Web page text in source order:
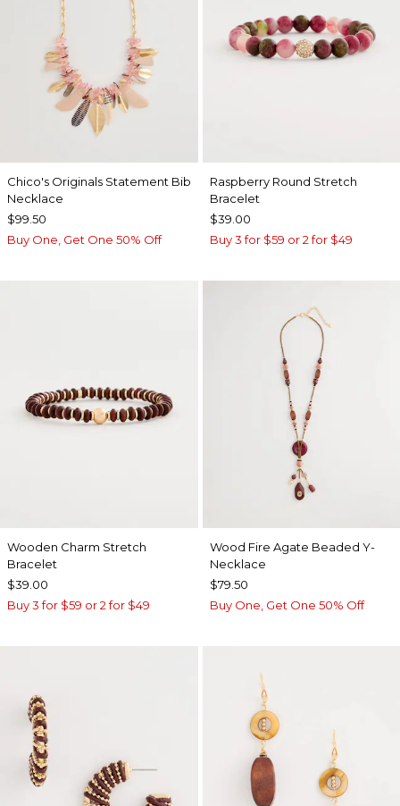
Chico's Originals Statement Bib
Necklace
$99.50
Buy One, Get One 50% Off
Raspberry Round Stretch
Bracelet
$39.00
Buy 3 for $59 or 2 for $49
Wooden Charm Stretch
Bracelet
$39.00
Buy 3 for $59 or 2 for $49
Wood Fire Agate Beaded Y-
Necklace
$79.50
Buy One, Get One 50% Off